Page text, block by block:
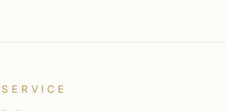
SERVICE